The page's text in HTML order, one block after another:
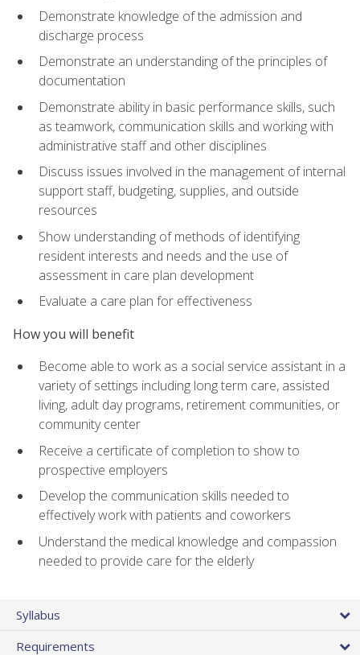
Demonstrate knowledge of the admission and
discharge process
Demonstrate an understanding of the principles of
documentation
Demonstrate ability in basic performance skills, such
as teamwork, communication skills and working with
administrative staff and other disciplines
Discuss issues involved in the management of internal
support staff, budgeting, supplies, and outside
resources
Show understanding of methods of identifying
resident interests and needs and the use of
assessment in care plan development
Evaluate a care plan for effectiveness
How you will benefit
Become able to work as a social service assistant in a
variety of settings including long term care, assisted
living, adult day programs, retirement communities, or
community center
Receive a certificate of completion to show to
prospective employers
Develop the communication skills needed to
effectively work with patients and coworkers
Understand the medical knowledge and compassion
needed to provide care for the elderly
Syllabus
Requirements